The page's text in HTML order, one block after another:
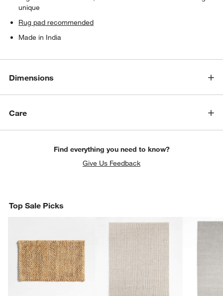
unique
Rug pad recommended
Made in India
Dimensions
Care
Find everything you need to know?
Give Us Feedback
Top Sale Picks